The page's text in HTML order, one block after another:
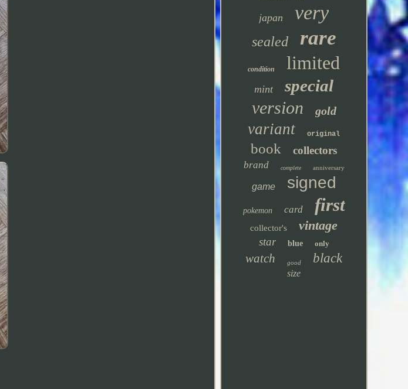
japan very
sealed rare
condition limited
mint special
version gold
variant original
book collectors
brand complete anniversary
game signed
pokemon card first
collector's vintage
star blue only
watch good black
size